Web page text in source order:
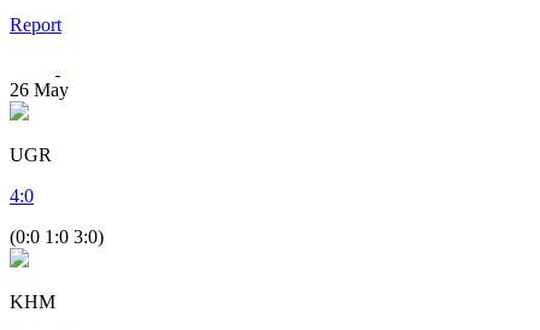
Report
26 May
UGR
4:0
(0:0 1:0 3:0)
KHM